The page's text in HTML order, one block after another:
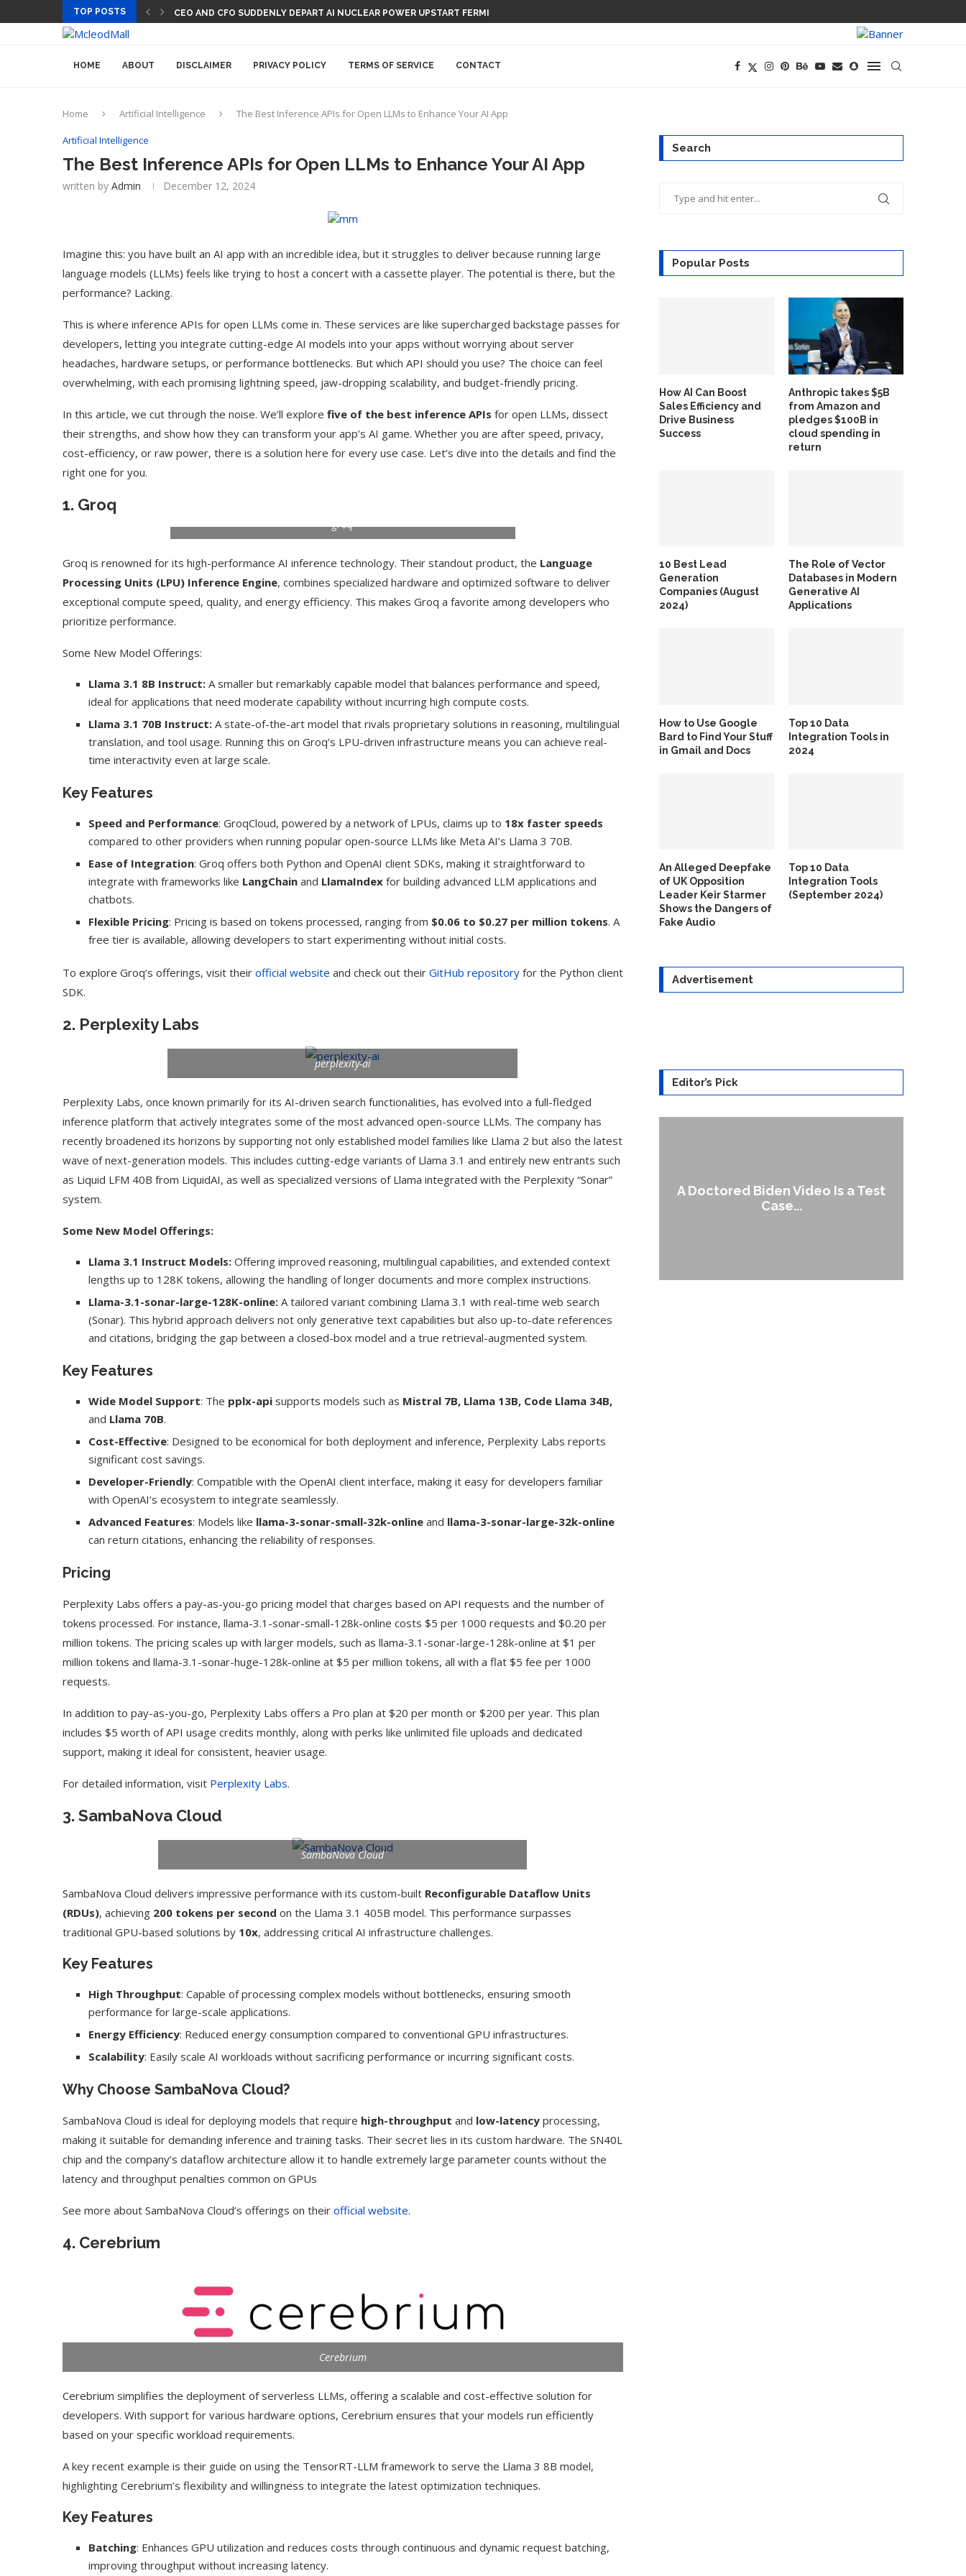
TOP POSTS CEO AND CFO SUDDENLY DEPART AI NUCLEAR POWER UPSTART FERMI
HOME ABOUT DISCLAIMER PRIVACY POLICY TERMS OF SERVICE CONTACT
Home Artificial Intelligence The Best Inference APIs for Open LLMs to Enhance Your AI App
Artificial Intelligence
The Best Inference APIs for Open LLMs to Enhance Your AI App
written by Admin December 12, 2024
Imagine this: you have built an AI app with an incredible idea, but it struggles to deliver because running large
language models (LLMs) feels like trying to host a concert with a cassette player. The potential is there, but the
performance? Lacking.
This is where inference APIs for open LLMs come in. These services are like supercharged backstage passes for
developers, letting you integrate cutting-edge AI models into your apps without worrying about server
headaches, hardware setups, or performance bottlenecks. But which API should you use? The choice can feel
overwhelming, with each promising lightning speed, jaw-dropping scalability, and budget-friendly pricing.
In this article, we cut through the noise. We’ll explore five of the best inference APIs for open LLMs, dissect
their strengths, and show how they can transform your app’s AI game. Whether you are after speed, privacy,
cost-efficiency, or raw power, there is a solution here for every use case. Let’s dive into the details and find the
right one for you.
1. Groq
groq
Groq is renowned for its high-performance AI inference technology. Their standout product, the Language
Processing Units (LPU) Inference Engine, combines specialized hardware and optimized software to deliver
exceptional compute speed, quality, and energy efficiency. This makes Groq a favorite among developers who
prioritize performance.
Some New Model Offerings:
Llama 3.1 8B Instruct: A smaller but remarkably capable model that balances performance and speed,
ideal for applications that need moderate capability without incurring high compute costs.
Llama 3.1 70B Instruct: A state-of-the-art model that rivals proprietary solutions in reasoning, multilingual
translation, and tool usage. Running this on Groq’s LPU-driven infrastructure means you can achieve real-
time interactivity even at large scale.
Key Features
Speed and Performance: GroqCloud, powered by a network of LPUs, claims up to 18x faster speeds
compared to other providers when running popular open-source LLMs like Meta AI’s Llama 3 70B.
Ease of Integration: Groq offers both Python and OpenAI client SDKs, making it straightforward to
integrate with frameworks like LangChain and LlamaIndex for building advanced LLM applications and
chatbots.
Flexible Pricing: Pricing is based on tokens processed, ranging from $0.06 to $0.27 per million tokens. A
free tier is available, allowing developers to start experimenting without initial costs.
To explore Groq’s offerings, visit their official website and check out their GitHub repository for the Python client
SDK.
2. Perplexity Labs
perplexity-ai
Perplexity Labs, once known primarily for its AI-driven search functionalities, has evolved into a full-fledged
inference platform that actively integrates some of the most advanced open-source LLMs. The company has
recently broadened its horizons by supporting not only established model families like Llama 2 but also the latest
wave of next-generation models. This includes cutting-edge variants of Llama 3.1 and entirely new entrants such
as Liquid LFM 40B from LiquidAI, as well as specialized versions of Llama integrated with the Perplexity “Sonar”
system.
Some New Model Offerings:
Llama 3.1 Instruct Models: Offering improved reasoning, multilingual capabilities, and extended context
lengths up to 128K tokens, allowing the handling of longer documents and more complex instructions.
Llama-3.1-sonar-large-128K-online: A tailored variant combining Llama 3.1 with real-time web search
(Sonar). This hybrid approach delivers not only generative text capabilities but also up-to-date references
and citations, bridging the gap between a closed-box model and a true retrieval-augmented system.
Key Features
Wide Model Support: The pplx-api supports models such as Mistral 7B, Llama 13B, Code Llama 34B,
and Llama 70B.
Cost-Effective: Designed to be economical for both deployment and inference, Perplexity Labs reports
significant cost savings.
Developer-Friendly: Compatible with the OpenAI client interface, making it easy for developers familiar
with OpenAI’s ecosystem to integrate seamlessly.
Advanced Features: Models like llama-3-sonar-small-32k-online and llama-3-sonar-large-32k-online
can return citations, enhancing the reliability of responses.
Pricing
Perplexity Labs offers a pay-as-you-go pricing model that charges based on API requests and the number of
tokens processed. For instance, llama-3.1-sonar-small-128k-online costs $5 per 1000 requests and $0.20 per
million tokens. The pricing scales up with larger models, such as llama-3.1-sonar-large-128k-online at $1 per
million tokens and llama-3.1-sonar-huge-128k-online at $5 per million tokens, all with a flat $5 fee per 1000
requests.
In addition to pay-as-you-go, Perplexity Labs offers a Pro plan at $20 per month or $200 per year. This plan
includes $5 worth of API usage credits monthly, along with perks like unlimited file uploads and dedicated
support, making it ideal for consistent, heavier usage.
For detailed information, visit Perplexity Labs.
3. SambaNova Cloud
SambaNova Cloud
SambaNova Cloud delivers impressive performance with its custom-built Reconfigurable Dataflow Units
(RDUs), achieving 200 tokens per second on the Llama 3.1 405B model. This performance surpasses
traditional GPU-based solutions by 10x, addressing critical AI infrastructure challenges.
Key Features
High Throughput: Capable of processing complex models without bottlenecks, ensuring smooth
performance for large-scale applications.
Energy Efficiency: Reduced energy consumption compared to conventional GPU infrastructures.
Scalability: Easily scale AI workloads without sacrificing performance or incurring significant costs.
Why Choose SambaNova Cloud?
SambaNova Cloud is ideal for deploying models that require high-throughput and low-latency processing,
making it suitable for demanding inference and training tasks. Their secret lies in its custom hardware. The SN40L
chip and the company’s dataflow architecture allow it to handle extremely large parameter counts without the
latency and throughput penalties common on GPUs
See more about SambaNova Cloud’s offerings on their official website.
4. Cerebrium
Cerebrium
Cerebrium simplifies the deployment of serverless LLMs, offering a scalable and cost-effective solution for
developers. With support for various hardware options, Cerebrium ensures that your models run efficiently
based on your specific workload requirements.
A key recent example is their guide on using the TensorRT-LLM framework to serve the Llama 3 8B model,
highlighting Cerebrium’s flexibility and willingness to integrate the latest optimization techniques.
Key Features
Batching: Enhances GPU utilization and reduces costs through continuous and dynamic request batching,
improving throughput without increasing latency.
Search
Popular Posts
How AI Can Boost
Sales Efficiency and
Drive Business
Success
Anthropic takes $5B
from Amazon and
pledges $100B in
cloud spending in
return
10 Best Lead
Generation
Companies (August
2024)
The Role of Vector
Databases in Modern
Generative AI
Applications
How to Use Google
Bard to Find Your Stuff
in Gmail and Docs
Top 10 Data
Integration Tools in
2024
An Alleged Deepfake
of UK Opposition
Leader Keir Starmer
Shows the Dangers of
Fake Audio
Top 10 Data
Integration Tools
(September 2024)
Advertisement
Editor’s Pick
Google Bard to Find
Your...
‘Aggro Dr1ft’ Is Built on AI and
An Alleged Deepfake of UK
A Doctored Biden Video Is a Test
Case...